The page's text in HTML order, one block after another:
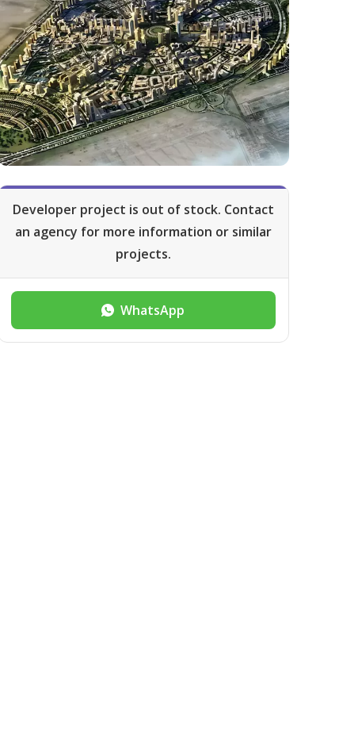
Developer project is out of stock. Contact
an agency for more information or similar
projects.
WhatsApp